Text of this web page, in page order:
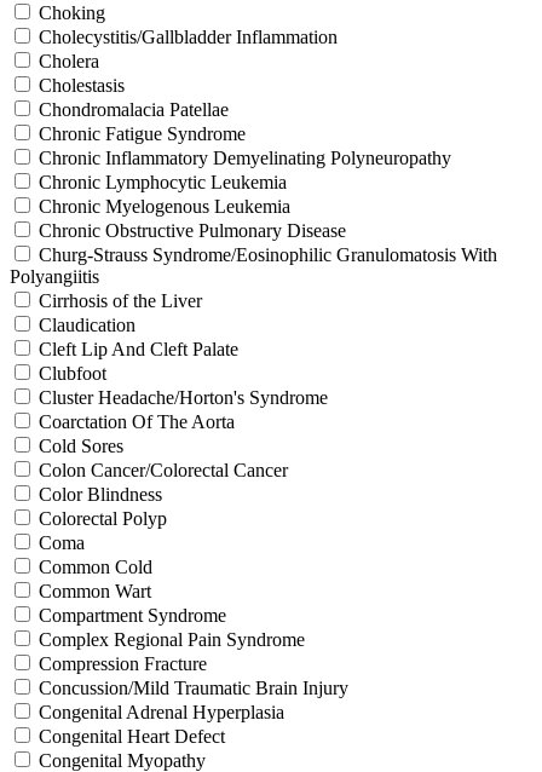
Choking
Cholecystitis/Gallbladder Inflammation
Cholera
Cholestasis
Chondromalacia Patellae
Chronic Fatigue Syndrome
Chronic Inflammatory Demyelinating Polyneuropathy
Chronic Lymphocytic Leukemia
Chronic Myelogenous Leukemia
Chronic Obstructive Pulmonary Disease
Churg-Strauss Syndrome/Eosinophilic Granulomatosis With
Polyangiitis
Cirrhosis of the Liver
Claudication
Cleft Lip And Cleft Palate
Clubfoot
Cluster Headache/Horton's Syndrome
Coarctation Of The Aorta
Cold Sores
Colon Cancer/Colorectal Cancer
Color Blindness
Colorectal Polyp
Coma
Common Cold
Common Wart
Compartment Syndrome
Complex Regional Pain Syndrome
Compression Fracture
Concussion/Mild Traumatic Brain Injury
Congenital Adrenal Hyperplasia
Congenital Heart Defect
Congenital Myopathy